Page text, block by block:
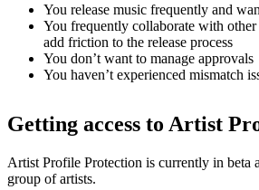
You release music frequently and
You frequently collaborate with
add friction to the release process
You don’t want to manage approvals
You haven’t experienced mismatch
Getting access to Artist
Artist Profile Protection is currently in beta
group of artists.